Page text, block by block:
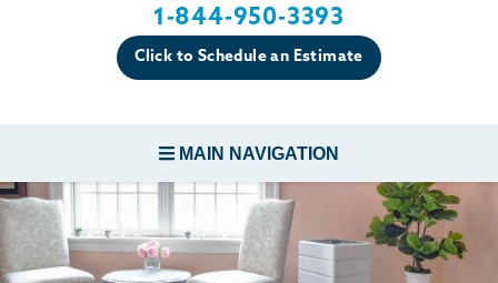
1-844-950-3393
Click to Schedule an Estimate
MAIN NAVIGATION
FOUNDATION REPAIR
CONCRETE REPAIR